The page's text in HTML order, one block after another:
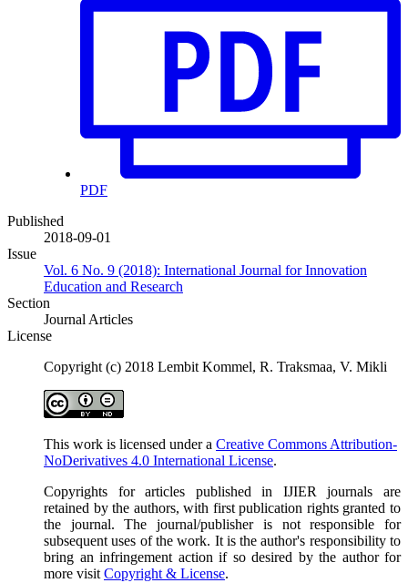
PDF
Published
2018-09-01
Issue
Vol. 6 No. 9 (2018): International Journal for Innovation
Education and Research
Section
Journal Articles
License
Copyright (c) 2018 Lembit Kommel, R. Traksmaa, V. Mikli
This work is licensed under a Creative Commons Attribution-
NoDerivatives 4.0 International License.
Copyrights for articles published in IJIER journals are
retained by the authors, with first publication rights granted to
the journal. The journal/publisher is not responsible for
subsequent uses of the work. It is the author's responsibility to
bring an infringement action if so desired by the author for
more visitCopyright & License.